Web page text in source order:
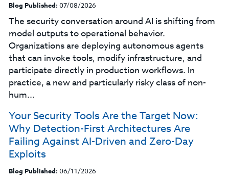
Blog Published: 07/08/2026
The security conversation around AI is shifting from
model outputs to operational behavior.
Organizations are deploying autonomous agents
that can invoke tools, modify infrastructure, and
participate directly in production workflows. In
practice, a new and particularly risky class of non-
hum...
Your Security Tools Are the Target Now:
Why Detection-First Architectures Are
Failing Against AI-Driven and Zero-Day
Exploits
Blog Published: 06/11/2026